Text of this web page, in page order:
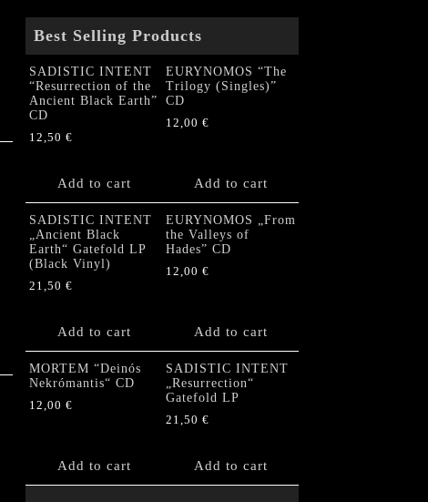
Best Selling Products
SADISTIC INTENT
“Resurrection of the
Ancient Black Earth”
CD
12,50 €
Add to cart
EURYNOMOS “The
Trilogy (Singles)”
CD
12,00 €
Add to cart
SADISTIC INTENT
„Ancient Black
Earth“ Gatefold LP
(Black Vinyl)
21,50 €
Add to cart
EURYNOMOS „From
the Valleys of
Hades” CD
12,00 €
Add to cart
MORTEM “Deinós
Nekrómantis“ CD
12,00 €
Add to cart
SADISTIC INTENT
„Resurrection“
Gatefold LP
21,50 €
Add to cart